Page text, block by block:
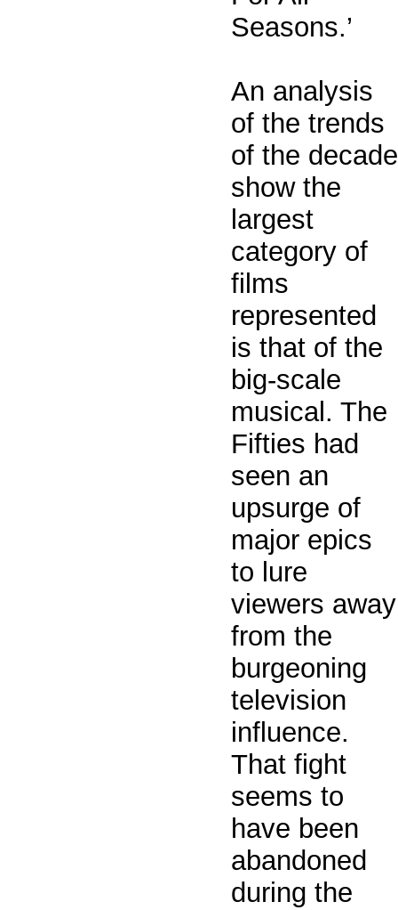
Seasons.’
An analysis
of the trends
of the decade
show the
largest
category of
films
represented
is that of the
big-scale
musical. The
Fifties had
seen an
upsurge of
major epics
to lure
viewers away
from the
burgeoning
television
influence.
That fight
seems to
have been
abandoned
during the